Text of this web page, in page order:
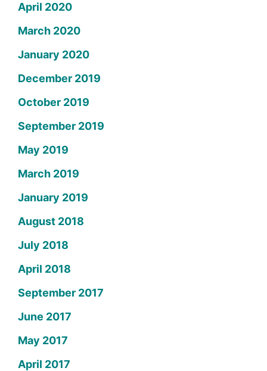
April 2020
March 2020
January 2020
December 2019
October 2019
September 2019
May 2019
March 2019
January 2019
August 2018
July 2018
April 2018
September 2017
June 2017
May 2017
April 2017